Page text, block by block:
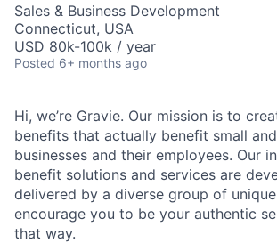
Sales & Business Development
Connecticut, USA
USD 80k-100k / year
Posted 6+ months ago
Hi, we’re Gravie. Our mission is to
benefits that actually benefit small
businesses and their employees. Our
benefit solutions and services are
delivered by a diverse group of
encourage you to be your authentic
that way.